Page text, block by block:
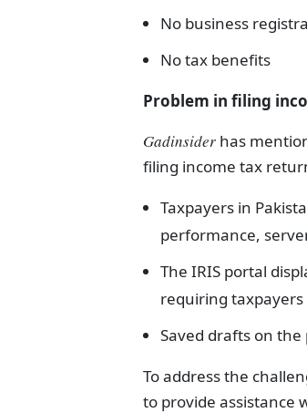
No business
No tax benefits
Problem in filing
Gadinsider has
filing income tax
Taxpayers in
performance,
The IRIS portal
requiring
Saved drafts on
To address the
to provide assistance